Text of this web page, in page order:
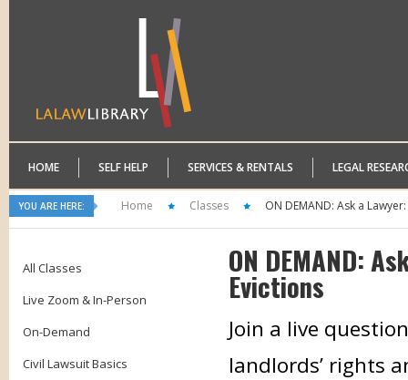
HOME SELF HELP SERVICES & RENTALS LEGAL
YOU ARE HERE: Home Classes ON DEMAND: Ask a
All Classes
Live Zoom & In-Person
On-Demand
Civil Lawsuit Basics
ON DEMAND:
Evictions
Join a live
landlords’ rights